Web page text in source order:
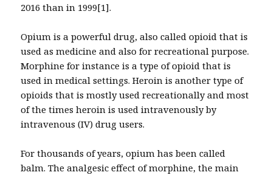
2016 than in 1999[1].
Opium is a powerful drug, also called opioid that is
used as medicine and also for recreational purpose.
Morphine for instance is a type of opioid that is
used in medical settings. Heroin is another type of
opioids that is mostly used recreationally and most
of the times heroin is used intravenously by
intravenous (IV) drug users.
For thousands of years, opium has been called
balm. The analgesic effect of morphine, the main